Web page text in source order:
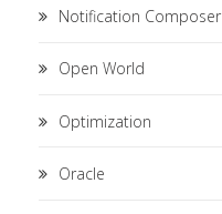
Notification Composer
Open World
Optimization
Oracle